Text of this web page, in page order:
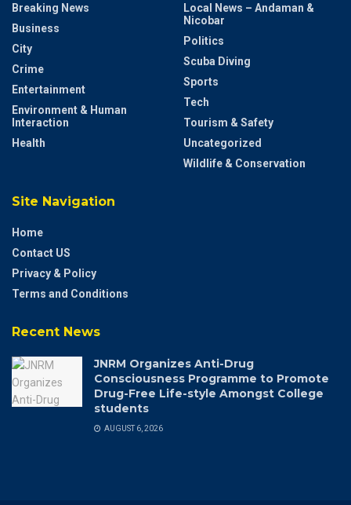
Breaking News
Business
City
Crime
Entertainment
Environment & Human
Interaction
Health
Local News – Andaman &
Nicobar
Politics
Scuba Diving
Sports
Tech
Tourism & Safety
Uncategorized
Wildlife & Conservation
Site Navigation
Home
Contact US
Privacy & Policy
Terms and Conditions
Recent News
JNRM Organizes Anti-Drug
Consciousness Programme to Promote
Drug-Free Life-style Amongst College
students
AUGUST 6, 2026